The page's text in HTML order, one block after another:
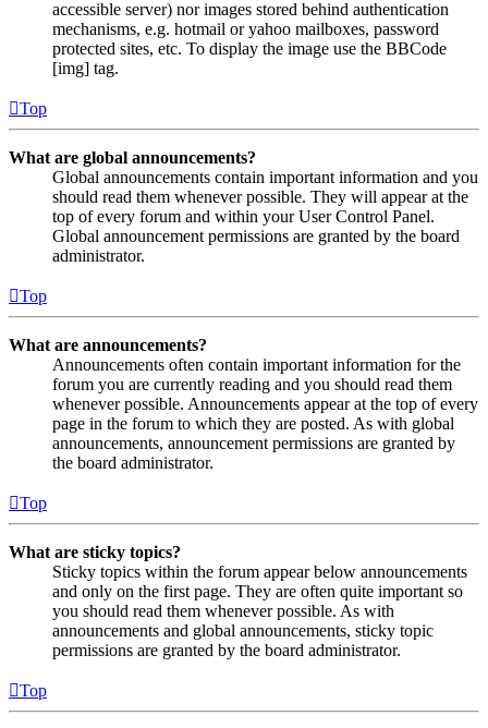
accessible server) nor images stored behind authentication
mechanisms, e.g. hotmail or yahoo mailboxes, password
protected sites, etc. To display the image use the BBCode
[img] tag.
Top
What are global announcements?
Global announcements contain important information and you
should read them whenever possible. They will appear at the
top of every forum and within your User Control Panel.
Global announcement permissions are granted by the board
administrator.
Top
What are announcements?
Announcements often contain important information for the
forum you are currently reading and you should read them
whenever possible. Announcements appear at the top of every
page in the forum to which they are posted. As with global
announcements, announcement permissions are granted by
the board administrator.
Top
What are sticky topics?
Sticky topics within the forum appear below announcements
and only on the first page. They are often quite important so
you should read them whenever possible. As with
announcements and global announcements, sticky topic
permissions are granted by the board administrator.
Top